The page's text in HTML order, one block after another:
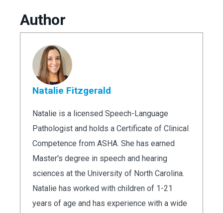
Author
Natalie Fitzgerald
Natalie is a licensed Speech-Language
Pathologist and holds a Certificate of Clinical
Competence from ASHA. She has earned
Master's degree in speech and hearing
sciences at the University of North Carolina.
Natalie has worked with children of 1-21
years of age and has experience with a wide